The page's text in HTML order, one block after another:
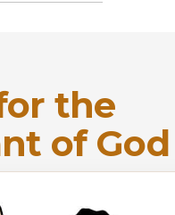
the
of God